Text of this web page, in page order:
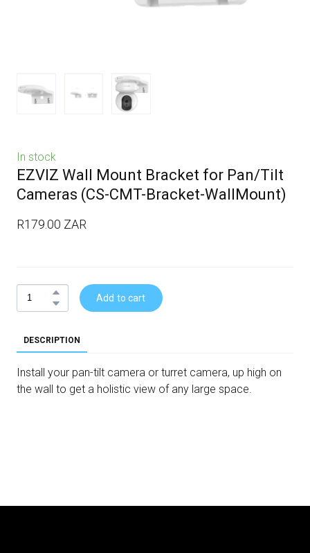
In stock
EZVIZ Wall Mount Bracket for Pan/Tilt
Cameras (CS-CMT-Bracket-WallMount)
R179.00 ZAR
Add to cart
DESCRIPTION
Install your pan-tilt camera or turret camera, up high on
the wall to get a holistic view of any large space.